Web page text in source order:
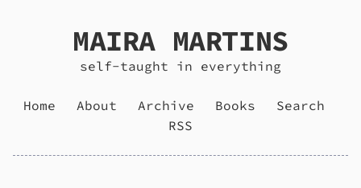
MAIRA MARTINS
self-taught in everything
Home About Archive Books
Search
RSS